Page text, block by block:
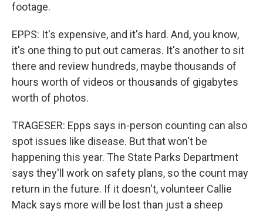
footage.
EPPS: It's expensive, and it's hard. And, you know,
it's one thing to put out cameras. It's another to sit
there and review hundreds, maybe thousands of
hours worth of videos or thousands of gigabytes
worth of photos.
TRAGESER: Epps says in-person counting can also
spot issues like disease. But that won't be
happening this year. The State Parks Department
says they'll work on safety plans, so the count may
return in the future. If it doesn't, volunteer Callie
Mack says more will be lost than just a sheep